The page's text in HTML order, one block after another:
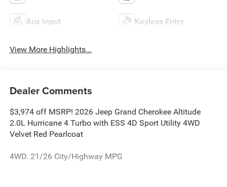
Aux Input Keyless Entry
View More Highlights...
Dealer Comments
$3,974 off MSRP! 2026 Jeep Grand Cherokee Altitude
2.0L Hurricane 4 Turbo with ESS 4D Sport Utility 4WD
Velvet Red Pearlcoat
4WD. 21/26 City/Highway MPG